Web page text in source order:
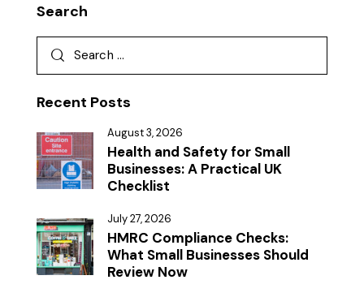
Search
Recent Posts
August 3, 2026
Health and Safety for Small
Businesses: A Practical UK
Checklist
July 27, 2026
HMRC Compliance Checks:
What Small Businesses Should
Review Now